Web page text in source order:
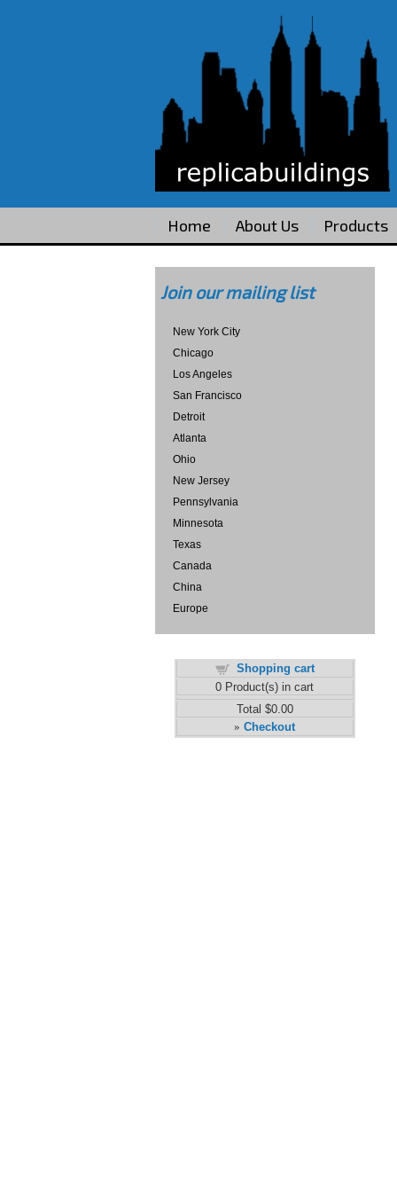
Home About Us Products
Join our mailing list
New York City
Chicago
Los Angeles
San Francisco
Detroit
Atlanta
Ohio
New Jersey
Pennsylvania
Minnesota
Texas
Canada
China
Europe
Shopping cart
0 Product(s) in cart
Total $0.00
» Checkout